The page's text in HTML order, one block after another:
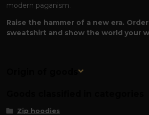
modern paganism.
Raise the hammer of a new era.
sweatshirt and show the world your
Origin of goods
Zip hoodies